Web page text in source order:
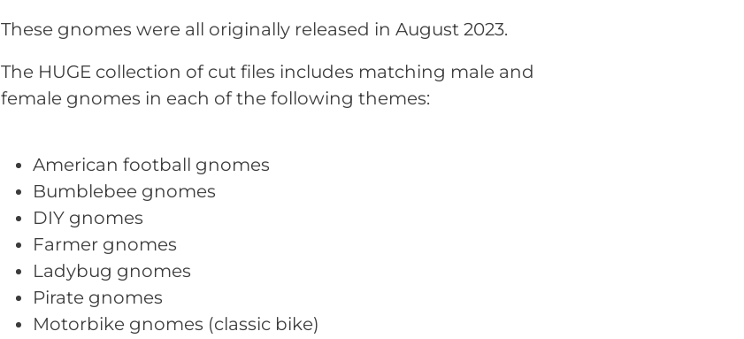
These gnomes were all originally released in August 2023.
The HUGE collection of cut files includes matching male and
female gnomes in each of the following themes:
American football gnomes
Bumblebee gnomes
DIY gnomes
Farmer gnomes
Ladybug gnomes
Pirate gnomes
Motorbike gnomes (classic bike)